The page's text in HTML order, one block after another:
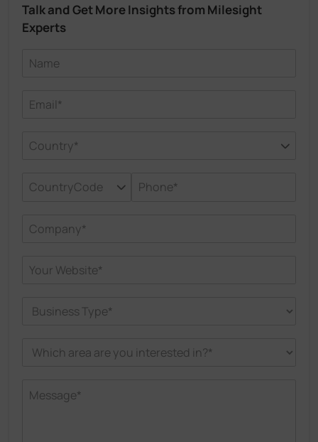
Talk and Get More Insights from Milesight
Experts